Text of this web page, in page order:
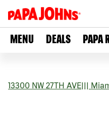
MENU DEALS PAPA
13300 NW 27TH AVE